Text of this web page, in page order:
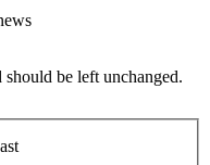
be left unchanged.